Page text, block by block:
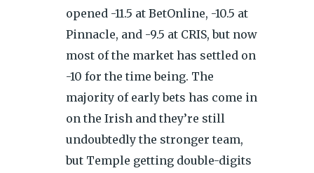
opened -11.5 at BetOnline, -10.5 at
Pinnacle, and -9.5 at CRIS, but now
most of the market has settled on
-10 for the time being. The
majority of early bets has come in
on the Irish and they’re still
undoubtedly the stronger team,
but Temple getting double-digits